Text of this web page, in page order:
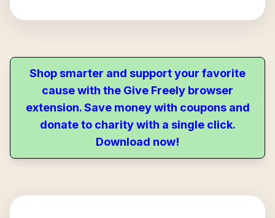
Shop smarter and support your favorite
cause with the Give Freely browser
extension. Save money with coupons and
donate to charity with a single click.
Download now!